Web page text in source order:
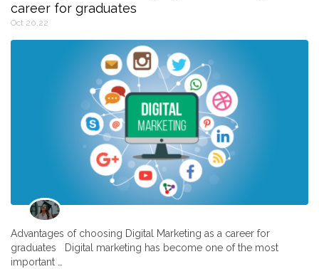
career for graduates
Oct 20,22
Advantages of choosing Digital Marketing as a career for
graduates Digital marketing has become one of the most
important …